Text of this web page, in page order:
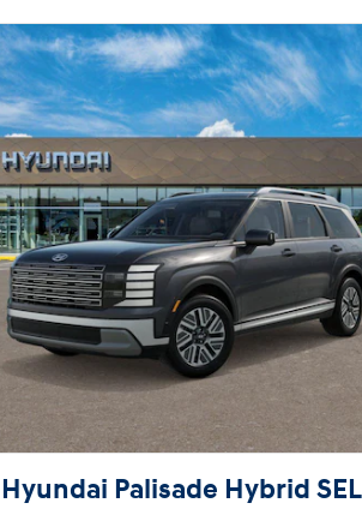
Palisade Hybrid SEL